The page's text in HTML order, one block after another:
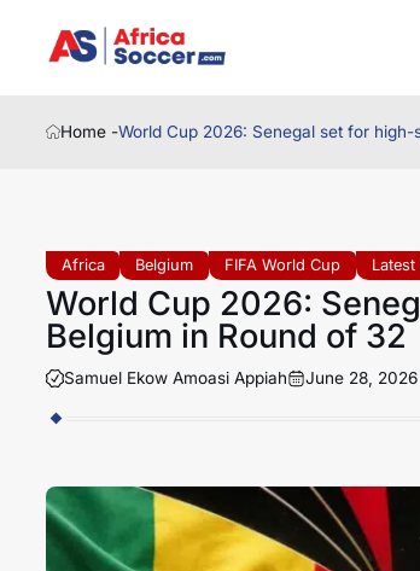
Home -World Cup 2026: Senegal set for
Africa Belgium FIFA World Cup
World Cup 2026:
Belgium in Round of 32
Samuel Ekow Amoasi Appiah June 28, 2026